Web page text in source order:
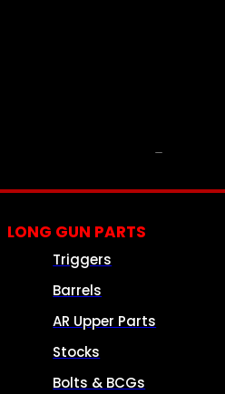
LONG GUN PARTS
Triggers
Barrels
AR Upper Parts
Stocks
Bolts & BCGs